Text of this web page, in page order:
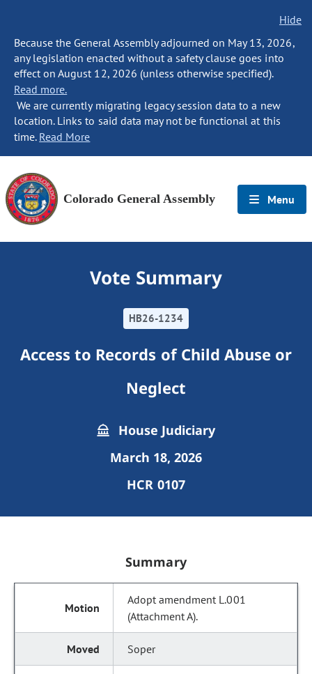
Hide
Because the General Assembly adjourned on May 13, 2026,
any legislation enacted without a safety clause goes into
effect on August 12, 2026 (unless otherwise specified).
Read more.
We are currently migrating legacy session data to a new
location. Links to said data may not be functional at this
time. Read More
Colorado General Assembly Menu
Vote Summary
HB26-1234
Access to Records of Child Abuse or
Neglect
House Judiciary
March 18, 2026
HCR 0107
Summary
Adopt amendment L.001
(Attachment A).
Soper